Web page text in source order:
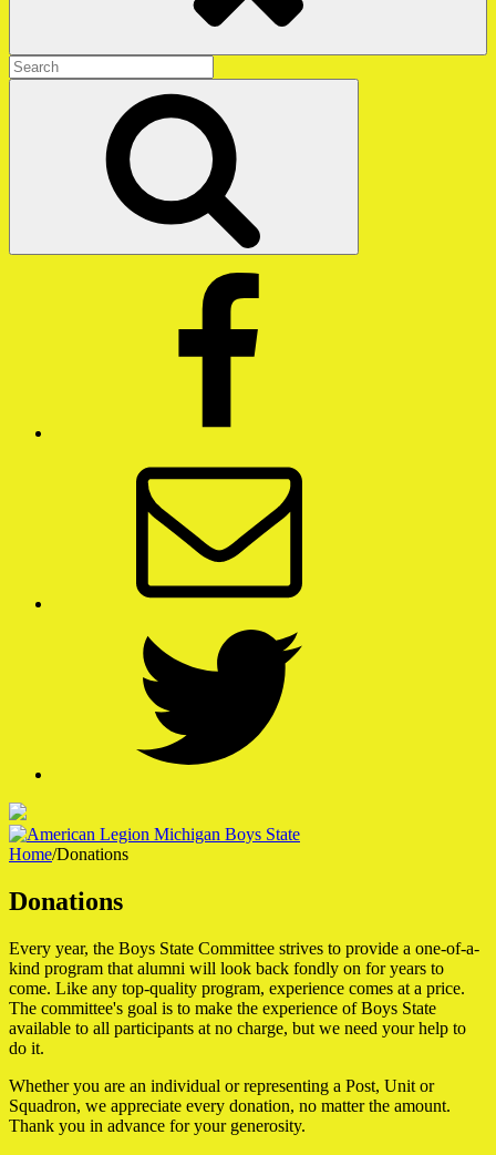
Search
for:
A Week That Shapes a Lifetime
Home/Donations
Donations
Every year, the Boys State Committee strives to provide a one-of-a-
kind program that alumni will look back fondly on for years to
come. Like any top-quality program, experience comes at a price.
The committee's goal is to make the experience of Boys State
available to all participants at no charge, but we need your help to
do it.
Whether you are an individual or representing a Post, Unit or
Squadron, we appreciate every donation, no matter the amount.
Thank you in advance for your generosity.